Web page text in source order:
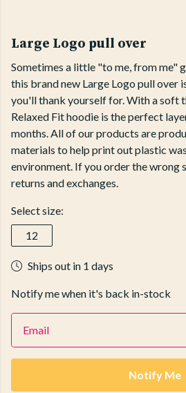
Large Logo pull over
Sometimes a little "to me, from me"
this brand new Large Logo pull over
you'll thank yourself for. With a soft
Relaxed Fit hoodie is the perfect
months. All of our products are
materials to help print out plastic
environment. If you order the wrong
returns and exchanges.
Select size:
12
Ships out in 1 days
Notify me when it's back in-stock
Email
Notify Me